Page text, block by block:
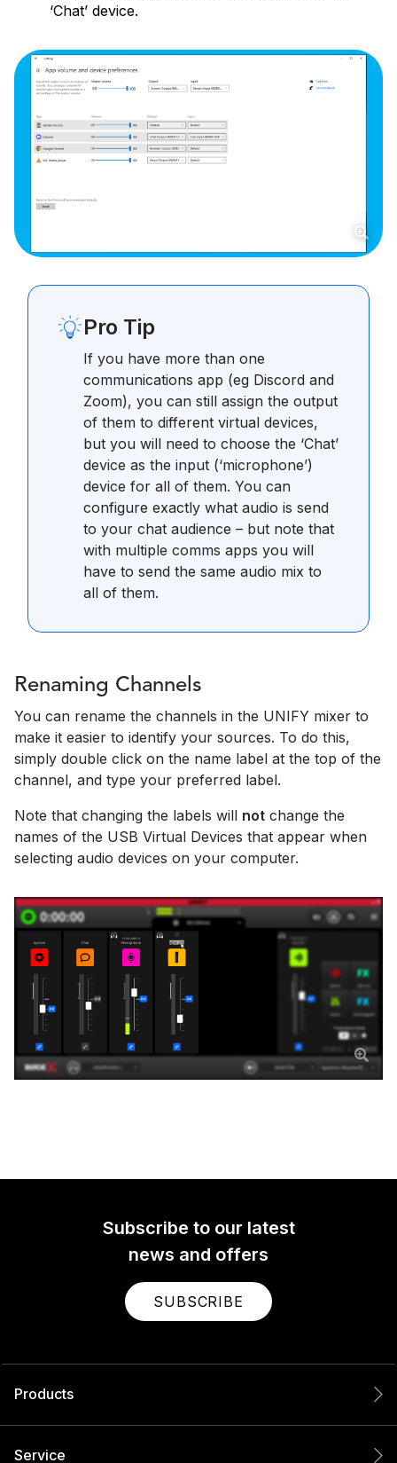
‘Chat’ device.
Pro Tip
If you have more than one
communications app (eg Discord and
Zoom), you can still assign the output
of them to different virtual devices,
but you will need to choose the ‘Chat’
device as the input (‘microphone’)
device for all of them. You can
configure exactly what audio is send
to your chat audience – but note that
with multiple comms apps you will
have to send the same audio mix to
all of them.
Renaming Channels
You can rename the channels in the UNIFY mixer to
make it easier to identify your sources. To do this,
simply double click on the name label at the top of the
channel, and type your preferred label.
Note that changing the labels will not change the
names of the USB Virtual Devices that appear when
selecting audio devices on your computer.
Subscribe to our latest
news and offers
SUBSCRIBE
Products
Service